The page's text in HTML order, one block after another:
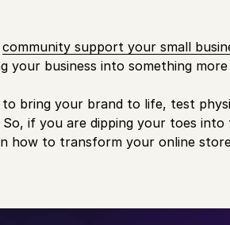
community support your small
your business into something
bring your brand to life, test
if you are dipping your toes
how to transform your online